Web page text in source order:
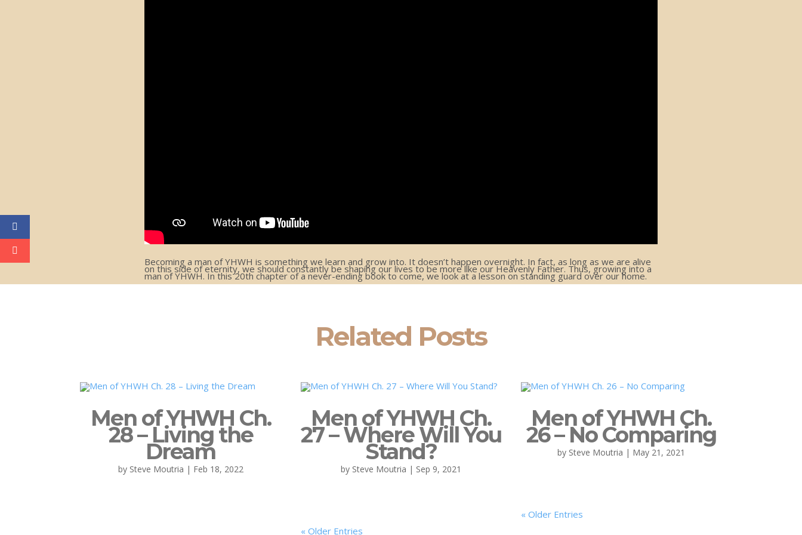
Becoming a man of YHWH is something we learn and grow into. It doesn’t happen overnight. In fact, as long as we are alive
on this side of eternity, we should constantly be shaping our lives to be more like our Heavenly Father. Thus, growing into a
man of YHWH. In this 20th chapter of a never-ending book to come, we look at a lesson on standing guard over our home.
Related Posts
Men of YHWH Ch.
28 – Living the
Dream
by Steve Moutria | Feb 18, 2022
Men of YHWH Ch.
27 – Where Will You
Stand?
by Steve Moutria | Sep 9, 2021
« Older Entries
Men of YHWH Ch.
26 – No Comparing
by Steve Moutria | May 21, 2021
« Older Entries